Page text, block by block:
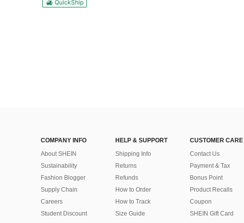
QuickShip
COMPANY INFO
About SHEIN
Sustainability
Fashion Blogger
Supply Chain
Careers
Student Discount
HELP & SUPPORT
Shipping Info
Returns
Refunds
How to Order
How to Track
Size Guide
CUSTOMER CARE
Contact Us
Payment & Tax
Bonus Point
Product Recalls
Coupon
SHEIN Gift Card